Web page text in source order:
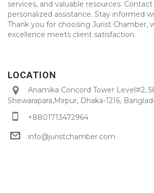
services, and valuable resources.
personalized assistance. Stay informed
Thank you for choosing Jurist Chamber,
excellence meets client satisfaction.
LOCATION
Anamika Concord Tower Level#2,
Shewarapara,Mirpur, Dhaka-1216,
+8801713472964
info@juristchamber.com